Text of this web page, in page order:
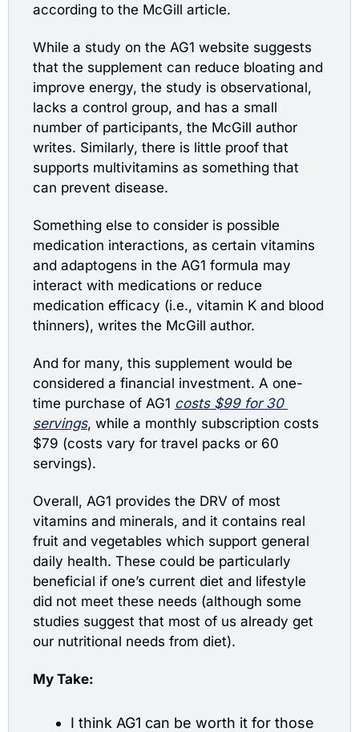
according to the McGill article.
While a study on the AG1 website suggests
that the supplement can reduce bloating and
improve energy, the study is observational,
lacks a control group, and has a small
number of participants, the McGill author
writes. Similarly, there is little proof that
supports multivitamins as something that
can prevent disease.
Something else to consider is possible
medication interactions, as certain vitamins
and adaptogens in the AG1 formula may
interact with medications or reduce
medication efficacy (i.e., vitamin K and blood
thinners), writes the McGill author.
And for many, this supplement would be
considered a financial investment. A one-
time purchase of AG1 costs $99 for 30
servings, while a monthly subscription costs
$79 (costs vary for travel packs or 60
servings).
Overall, AG1 provides the DRV of most
vitamins and minerals, and it contains real
fruit and vegetables which support general
daily health. These could be particularly
beneficial if one’s current diet and lifestyle
did not meet these needs (although some
studies suggest that most of us already get
our nutritional needs from diet).
My Take:
I think AG1 can be worth it for those